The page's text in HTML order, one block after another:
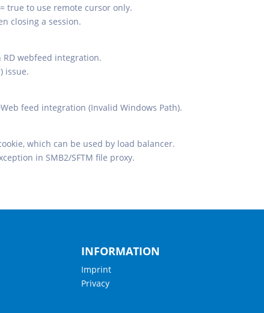
true to use remote cursor only.
closing a session.
RD webfeed integration.
issue.
feed integration (Invalid Windows Path).
which can be used by load balancer.
in SMB2/SFTM file proxy.
INFORMATION
Imprint
Privacy